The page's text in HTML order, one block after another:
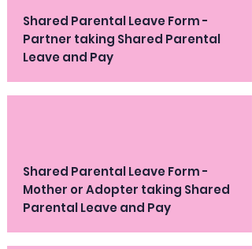
Shared Parental Leave Form -
Partner taking Shared Parental
Leave and Pay
Shared Parental Leave Form -
Mother or Adopter taking Shared
Parental Leave and Pay